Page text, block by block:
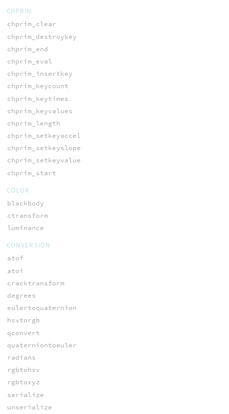
CHPRIM
chprim_clear
chprim_destroykey
chprim_end
chprim_eval
chprim_insertkey
chprim_keycount
chprim_keytimes
chprim_keyvalues
chprim_length
chprim_setkeyaccel
chprim_setkeyslope
chprim_setkeyvalue
chprim_start
COLOR
blackbody
ctransform
luminance
CONVERSION
atof
atoi
cracktransform
degrees
eulertoquaternion
hsvtorgb
qconvert
quaterniontoeuler
radians
rgbtohsv
rgbtoxyz
serialize
unserialize